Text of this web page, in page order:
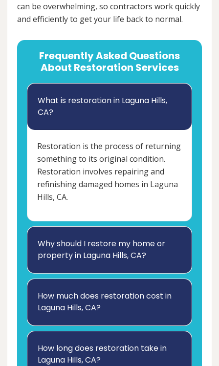
can be overwhelming, so contractors work quickly
and efficiently to get your life back to normal.
Frequently Asked Questions
About Restoration Services
What is restoration in Laguna Hills,
CA?
Restoration is the process of returning
something to its original condition.
Restoration involves repairing and
refinishing damaged homes in Laguna
Hills, CA.
Why should I restore my home or
property in Laguna Hills, CA?
How much does restoration cost in
Laguna Hills, CA?
How long does restoration take in
Laguna Hills, CA?